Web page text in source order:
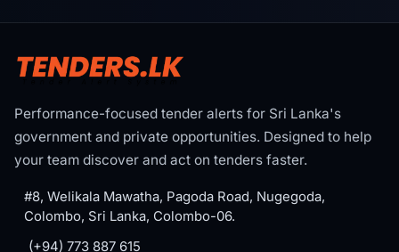
Performance-focused tender alerts for Sri Lanka's
government and private opportunities. Designed to help
your team discover and act on tenders faster.
#8, Welikala Mawatha, Pagoda Road, Nugegoda,
Colombo, Sri Lanka, Colombo-06.
(+94) 773 887 615